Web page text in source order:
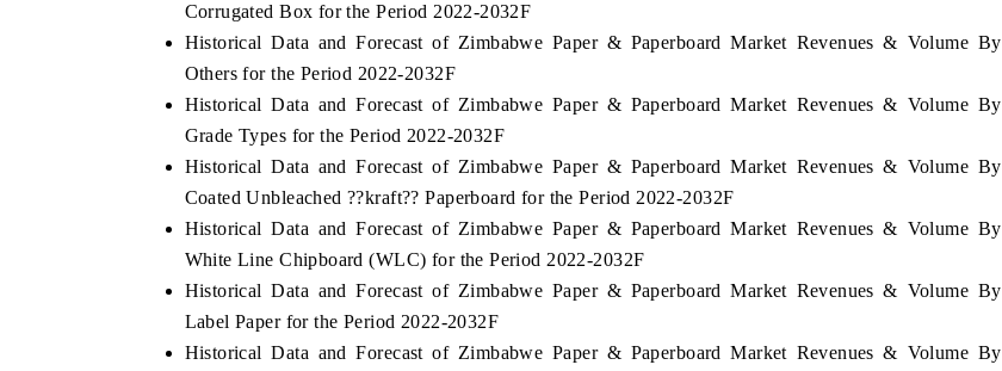
Corrugated Box for the Period 2022-2032F
Historical Data and Forecast of Zimbabwe Paper & Paperboard Market Revenues & Volume By
Others for the Period 2022-2032F
Historical Data and Forecast of Zimbabwe Paper & Paperboard Market Revenues & Volume By
Grade Types for the Period 2022-2032F
Historical Data and Forecast of Zimbabwe Paper & Paperboard Market Revenues & Volume By
Coated Unbleached ??kraft?? Paperboard for the Period 2022-2032F
Historical Data and Forecast of Zimbabwe Paper & Paperboard Market Revenues & Volume By
White Line Chipboard (WLC) for the Period 2022-2032F
Historical Data and Forecast of Zimbabwe Paper & Paperboard Market Revenues & Volume By
Label Paper for the Period 2022-2032F
Historical Data and Forecast of Zimbabwe Paper & Paperboard Market Revenues & Volume By